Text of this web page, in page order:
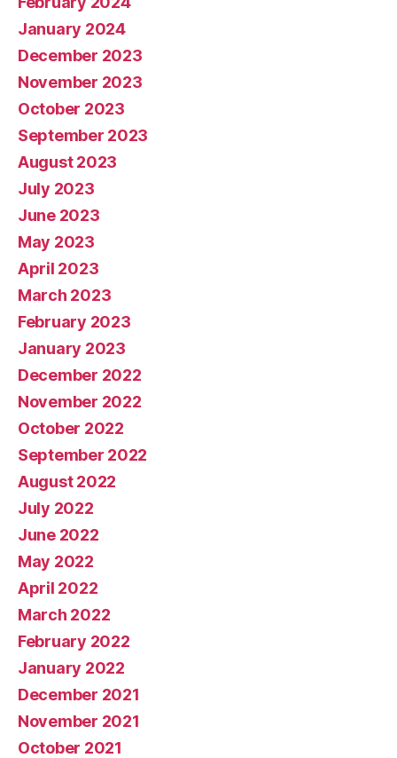
January 2024
December 2023
November 2023
October 2023
September 2023
August 2023
July 2023
June 2023
May 2023
April 2023
March 2023
February 2023
January 2023
December 2022
November 2022
October 2022
September 2022
August 2022
July 2022
June 2022
May 2022
April 2022
March 2022
February 2022
January 2022
December 2021
November 2021
October 2021